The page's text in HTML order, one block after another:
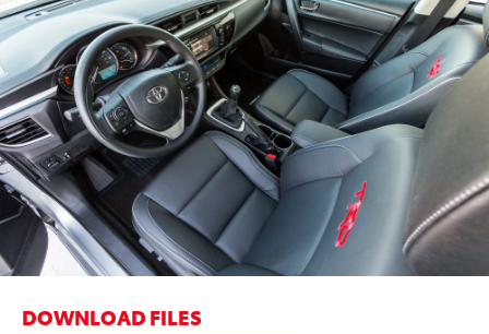
DOWNLOAD FILES